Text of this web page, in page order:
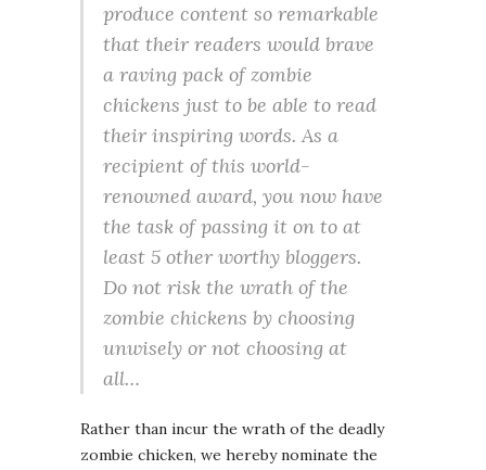
produce content so remarkable
that their readers would brave
a raving pack of zombie
chickens just to be able to read
their inspiring words. As a
recipient of this world-
renowned award, you now have
the task of passing it on to at
least 5 other worthy bloggers.
Do not risk the wrath of the
zombie chickens by choosing
unwisely or not choosing at
all…
Rather than incur the wrath of the deadly
zombie chicken, we hereby nominate the